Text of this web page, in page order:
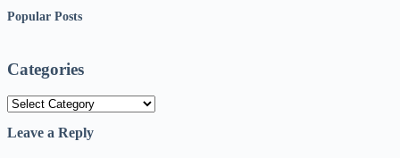
Popular Posts
Categories
Categories
Leave a Reply